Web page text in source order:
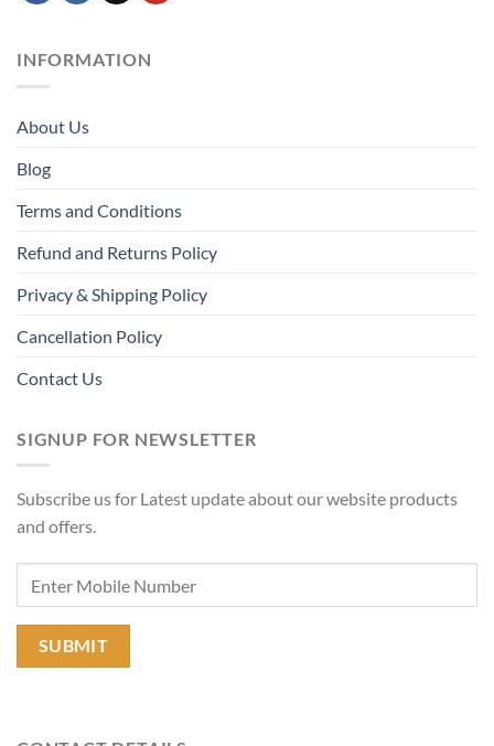
INFORMATION
About Us
Blog
Terms and Conditions
Refund and Returns Policy
Privacy & Shipping Policy
Cancellation Policy
Contact Us
SIGNUP FOR NEWSLETTER
Subscribe us for Latest update about our website products
and offers.